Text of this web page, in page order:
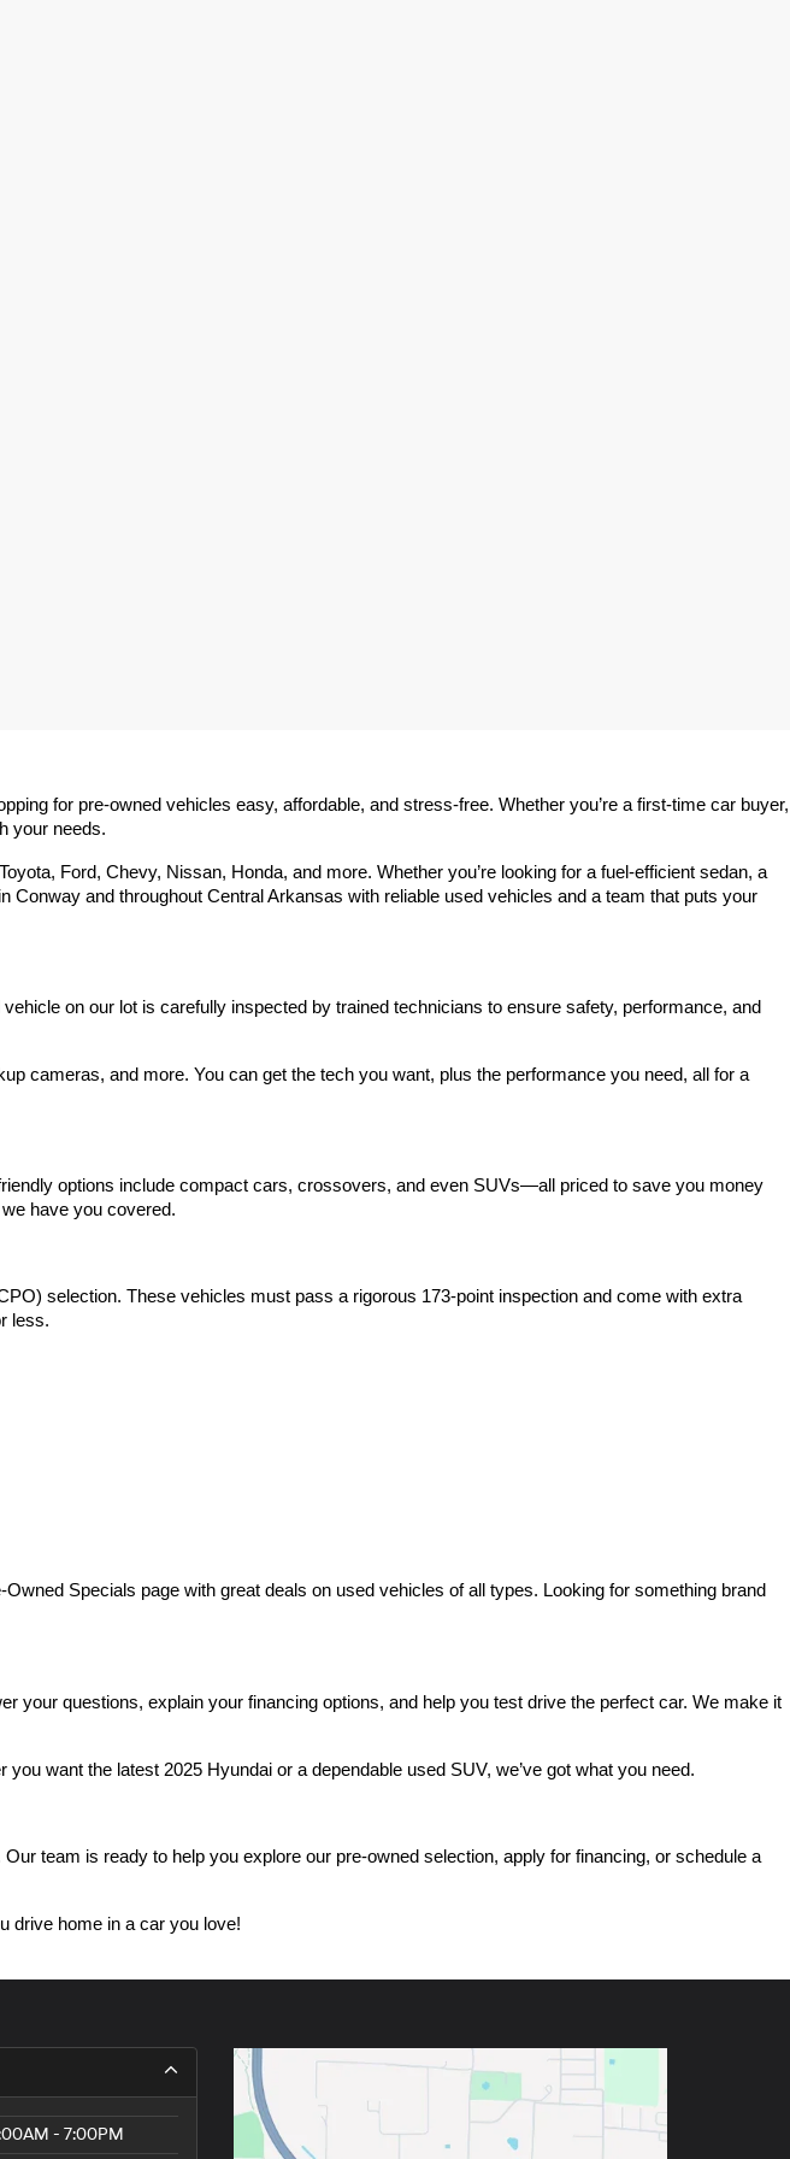
for pre-owned vehicles easy, affordable, and stress-free. Whether you’re a first-time car buyer,
your needs.
Ford, Chevy, Nissan, Honda, and more. Whether you’re looking for a fuel-efficient sedan, a
and throughout Central Arkansas with reliable used vehicles and a team that puts your
on our lot is carefully inspected by trained technicians to ensure safety, performance, and
cameras, and more. You can get the tech you want, plus the performance you need, all for a
options include compact cars, crossovers, and even SUVs—all priced to save you money
have you covered.
selection. These vehicles must pass a rigorous 173-point inspection and come with extra
less.
Specials page with great deals on used vehicles of all types. Looking for something brand
your questions, explain your financing options, and help you test drive the perfect car. We make it
want the latest 2025 Hyundai or a dependable used SUV, we’ve got what you need.
team is ready to help you explore our pre-owned selection, apply for financing, or schedule a
drive home in a car you love!
- 7:00PM